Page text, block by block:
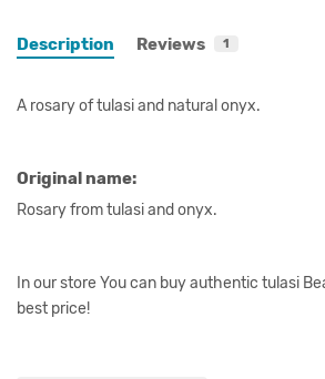
Description Reviews 1
A rosary of tulasi and natural onyx.
Original name:
Rosary from tulasi and onyx.
In our store You can buy authentic tulasi
best price!